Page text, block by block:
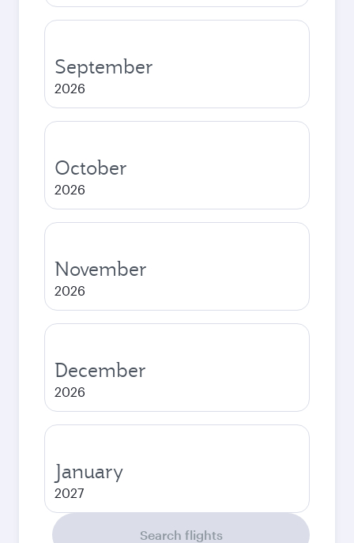
September
2026
October
2026
November
2026
December
2026
January
2027
Search flights